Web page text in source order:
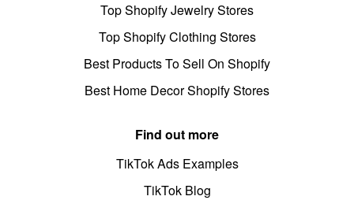
Top Shopify Jewelry Stores
Top Shopify Clothing Stores
Best Products To Sell On Shopify
Best Home Decor Shopify Stores
Find out more
TikTok Ads Examples
TikTok Blog